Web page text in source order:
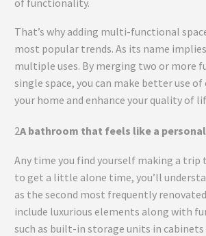
That’s why adding multi-functional
most popular trends. As its name
multiple uses. By merging two or more
single space, you can make better use
your home and enhance your quality of
2A bathroom that feels like a
Any time you find yourself making a
to get a little alone time, you’ll
as the second most frequently
include luxurious elements along with
such as built-in storage units in cabinets